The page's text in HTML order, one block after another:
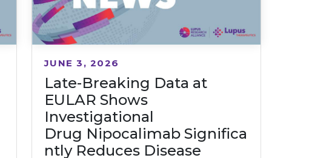
Late-Breaking Data at
EULAR Shows
Investigational
Drug Nipocalimab Significa
ntly Reduces Disease
JUNE 3, 2026